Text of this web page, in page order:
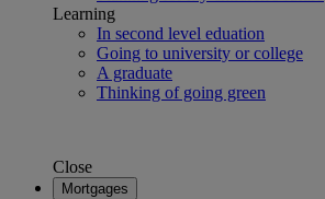
Learning
In second level eduation
Going to university or college
A graduate
Thinking of going green
Close
Mortgages